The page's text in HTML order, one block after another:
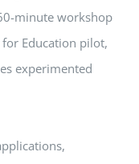
minute workshop
for Education pilot,
experimented